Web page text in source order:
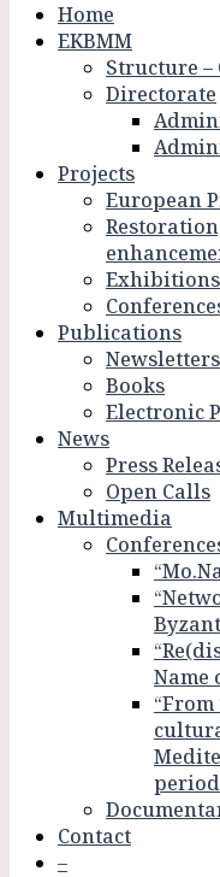
Home
EKBMM
Structure –
Directorate
Projects
European
Exhibitions
Publications
Newsletters
Books
Electronic
News
Press
Open Calls
Multimedia
Name
Contact
–